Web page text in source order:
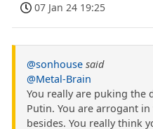
07 Jan 24 19:25
@sonhouse said
@Metal-Brain
You really are puking the
Putin. You are arrogant
besides. You really think